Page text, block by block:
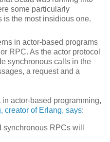
some particularly
is the most insidious one.
in actor-based programs
RPC. As the actor protocol
synchronous calls in the
a request and a
actor-based programming,
creator of Erlang, says:
synchronous RPCs will